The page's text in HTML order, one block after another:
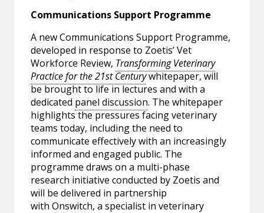
Communications Support Programme
A new Communications Support Programme,
developed in response to Zoetis’ Vet
Workforce Review, Transforming Veterinary
Practice for the 21st Centurywhitepaper, will
be brought to life in lectures and with a
dedicated panel discussion. The whitepaper
highlights the pressures facing veterinary
teams today, including the need to
communicate effectively with an increasingly
informed and engaged public. The
programme draws on a multi-phase
research initiative conducted by Zoetis and
will be delivered in partnership
withOnswitch, a specialist in veterinary